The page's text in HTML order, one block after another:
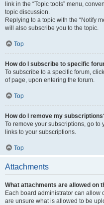
link in the “Topic tools” menu,
topic discussion.
Replying to a topic with the “Notify
will also subscribe you to the topic.
Top
How do I subscribe to specific
To subscribe to a specific forum,
of page, upon entering the forum.
Top
How do I remove my
To remove your subscriptions, go
links to your subscriptions.
Top
Attachments
What attachments are allowed on
Each board administrator can allow
are unsure what is allowed to be